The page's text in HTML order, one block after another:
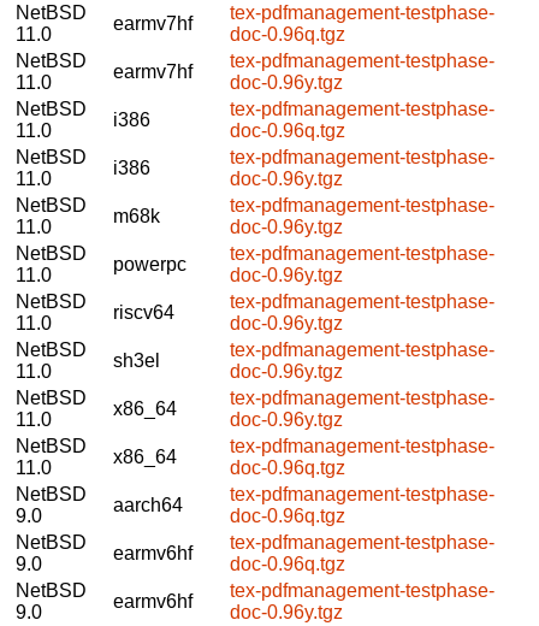
NetBSD
11.0
earmv7hf
tex-pdfmanagement-testphase-
doc-0.96q.tgz
NetBSD
11.0
earmv7hf
tex-pdfmanagement-testphase-
doc-0.96y.tgz
NetBSD
11.0
i386
tex-pdfmanagement-testphase-
doc-0.96q.tgz
NetBSD
11.0
i386
tex-pdfmanagement-testphase-
doc-0.96y.tgz
NetBSD
11.0
m68k
tex-pdfmanagement-testphase-
doc-0.96y.tgz
NetBSD
11.0
powerpc
tex-pdfmanagement-testphase-
doc-0.96y.tgz
NetBSD
11.0
riscv64
tex-pdfmanagement-testphase-
doc-0.96y.tgz
NetBSD
11.0
sh3el
tex-pdfmanagement-testphase-
doc-0.96y.tgz
NetBSD
11.0
x86_64
tex-pdfmanagement-testphase-
doc-0.96y.tgz
NetBSD
11.0
x86_64
tex-pdfmanagement-testphase-
doc-0.96q.tgz
NetBSD
9.0
aarch64
tex-pdfmanagement-testphase-
doc-0.96q.tgz
NetBSD
9.0
earmv6hf
tex-pdfmanagement-testphase-
doc-0.96q.tgz
NetBSD
9.0
earmv6hf
tex-pdfmanagement-testphase-
doc-0.96y.tgz